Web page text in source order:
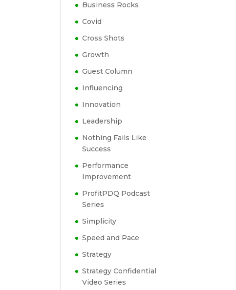
Business Rocks
Covid
Cross Shots
Growth
Guest Column
Influencing
Innovation
Leadership
Nothing Fails Like
Success
Performance
Improvement
ProfitPDQ Podcast
Series
Simplicity
Speed and Pace
Strategy
Strategy Confidential
Video Series